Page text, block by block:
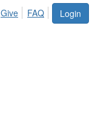
Login
Give FAQ